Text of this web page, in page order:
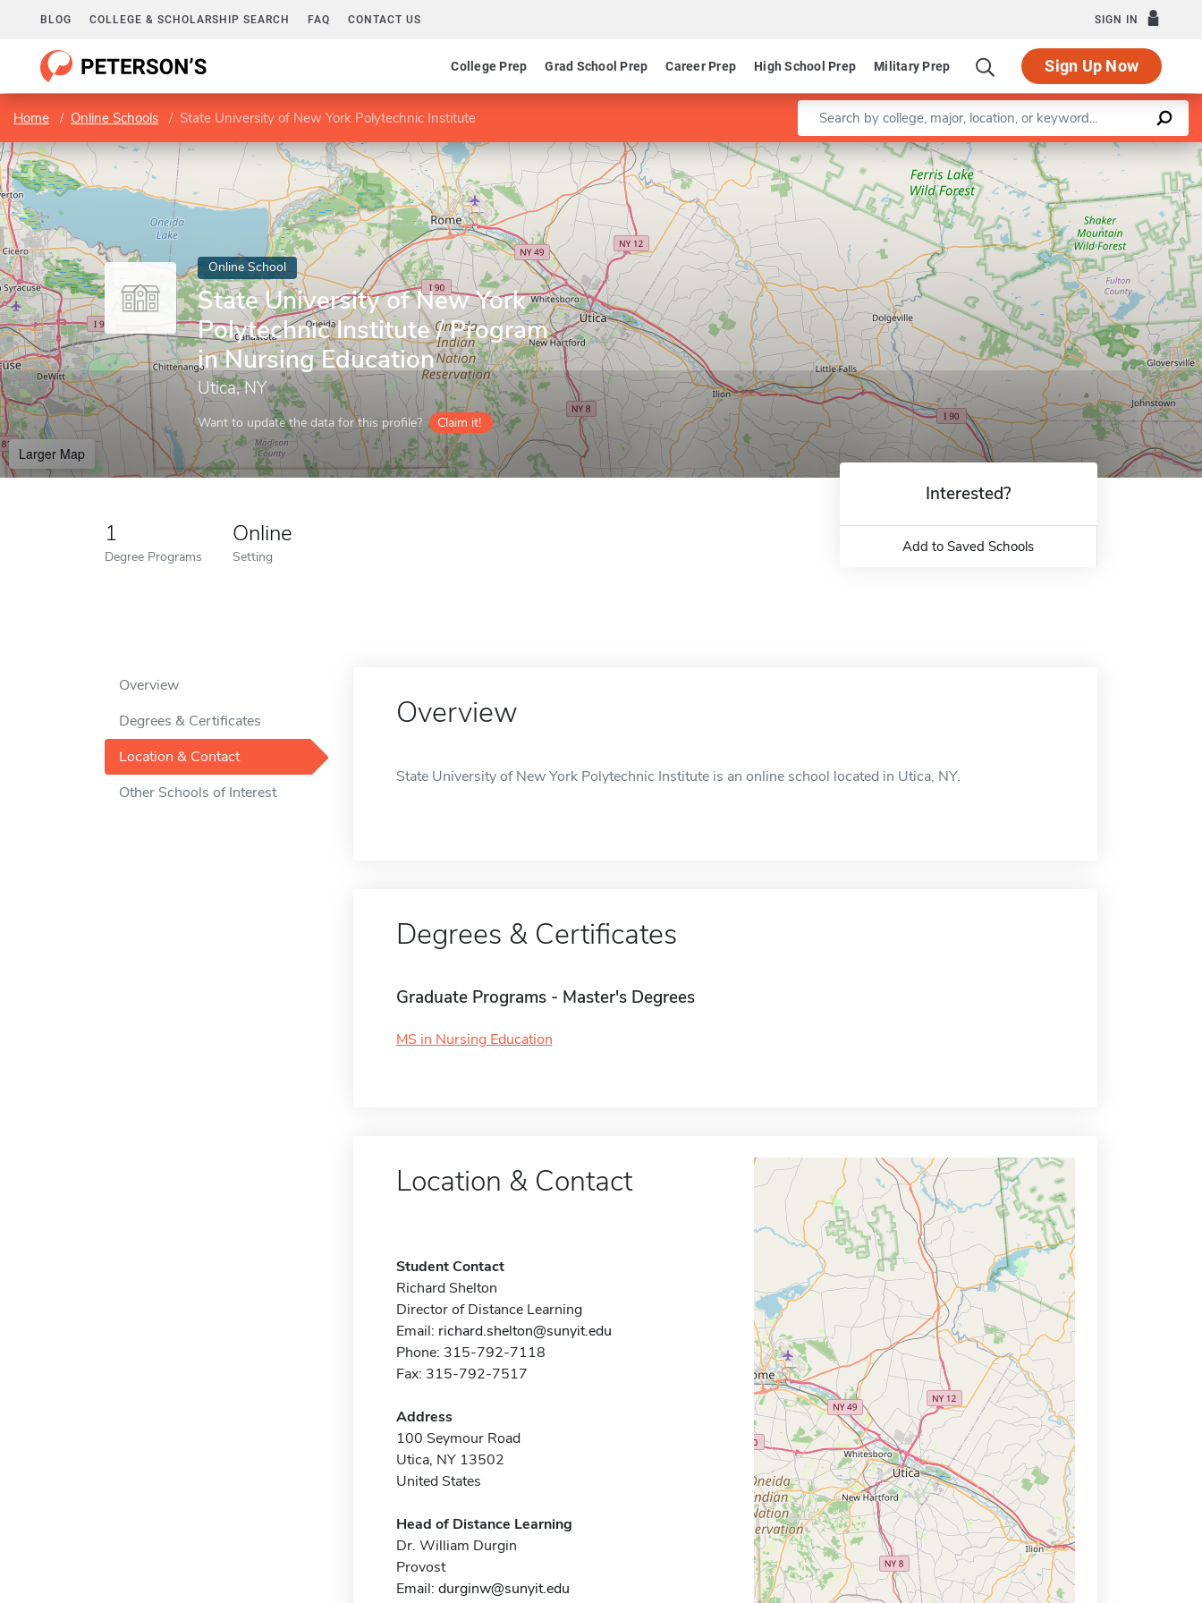
BLOG COLLEGE & SCHOLARSHIP SEARCH FAQ CONTACT US SIGN IN
College Prep Grad School Prep Career Prep High School Prep Military Prep Sign Up Now
Home Online Schools State University of New York Polytechnic Institute Enter a keyword
Online School
State University of New York
Polytechnic Institute / Program
in Nursing Education
Utica, NY
Want to update the data for this profile? Claim it!
Larger Map
Leaflet |©OpenStreetMapcontributors
1
Degree Programs
Online
Setting
Interested?
Add to Saved Schools
Overview
Degrees & Certificates
Location & Contact
Other Schools of Interest
Overview
State University of New York Polytechnic Institute is an online school located in Utica, NY.
Degrees & Certificates
Graduate Programs - Master's Degrees
MS in Nursing Education
Location & Contact
Student Contact
Richard Shelton
Director of Distance Learning
Email: richard.shelton@sunyit.edu
Phone: 315-792-7118
Fax: 315-792-7517
Address
100 Seymour Road
Utica, NY 13502
United States
Head of Distance Learning
Dr. William Durgin
Provost
Email: durginw@sunyit.edu